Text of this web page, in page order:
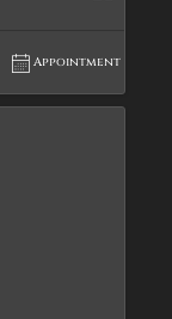
Appointment